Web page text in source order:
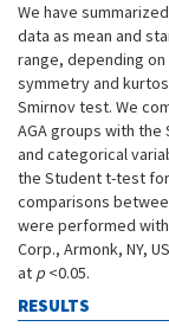
We have
data as mean and
range, depending
symmetry and
Smirnov test. We
AGA groups with
and categorical
the Student t-test
comparisons
were performed with
Corp., Armonk, NY,
at p <0.05.
RESULTS